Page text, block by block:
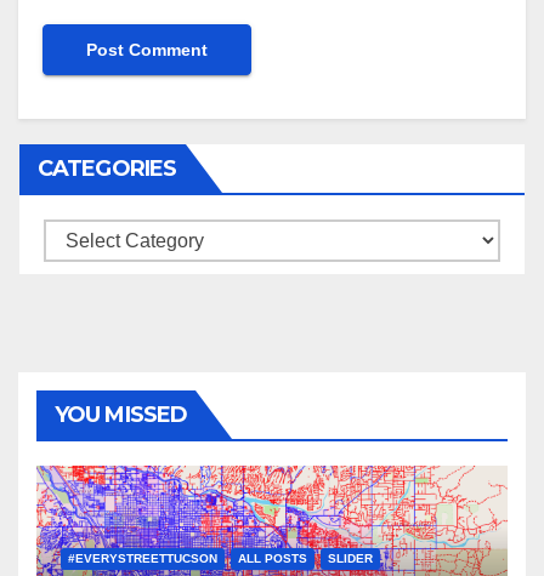
CATEGORIES
Categories
YOU MISSED
#EVERYSTREETTUCSON ALL POSTS SLIDER